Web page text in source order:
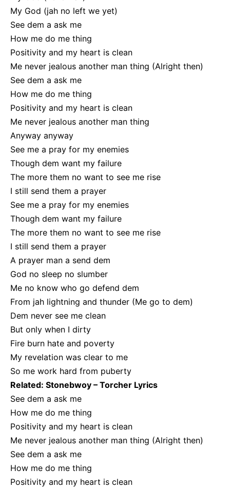
My God (jah no left we yet)
See dem a ask me
How me do me thing
Positivity and my heart is clean
Me never jealous another man thing (Alright then)
See dem a ask me
How me do me thing
Positivity and my heart is clean
Me never jealous another man thing
Anyway anyway
See me a pray for my enemies
Though dem want my failure
The more them no want to see me rise
I still send them a prayer
See me a pray for my enemies
Though dem want my failure
The more them no want to see me rise
I still send them a prayer
A prayer man a send dem
God no sleep no slumber
Me no know who go defend dem
From jah lightning and thunder (Me go to dem)
Dem never see me clean
But only when I dirty
Fire burn hate and poverty
My revelation was clear to me
So me work hard from puberty
Related: Stonebwoy – Torcher Lyrics
See dem a ask me
How me do me thing
Positivity and my heart is clean
Me never jealous another man thing (Alright then)
See dem a ask me
How me do me thing
Positivity and my heart is clean